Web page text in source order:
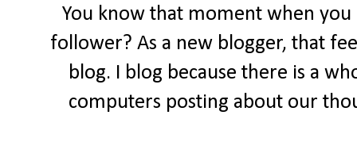
You know that moment when
follower? As a new blogger, that
blog. I blog because there is a
computers posting about our